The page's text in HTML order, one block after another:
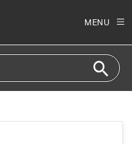
MENU